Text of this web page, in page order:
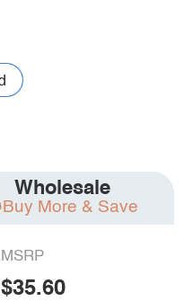
Wholesale
Buy More & Save
MSRP
$35.60